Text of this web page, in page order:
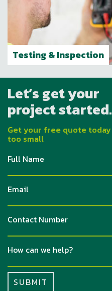
Testing & Inspection
Let’s get your
project started.
Get your free quote today
too small